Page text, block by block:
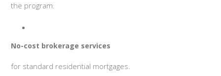
the program.
No-cost brokerage services
for standard residential mortgages.